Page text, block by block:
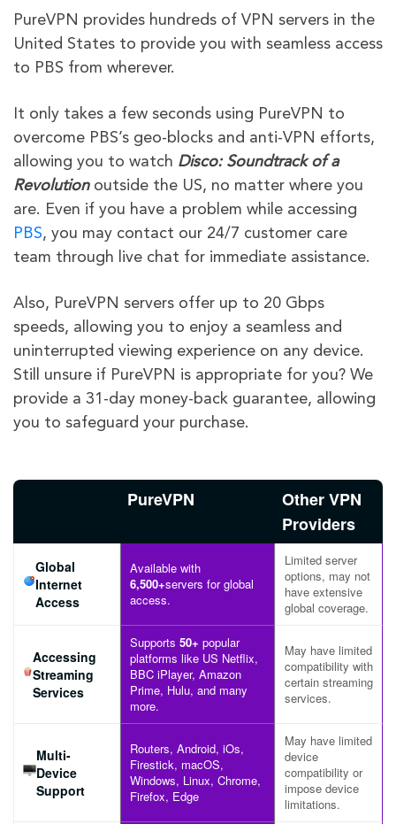
PureVPN provides hundreds of VPN servers in the
United States to provide you with seamless access
to PBS from wherever.
It only takes a few seconds using PureVPN to
overcome PBS’s geo-blocks and anti-VPN efforts,
allowing you to watch Disco: Soundtrack of a
Revolutionoutside the US, no matter where you
are. Even if you have a problem while accessing
PBS, you may contact our 24/7 customer care
team through live chat for immediate assistance.
Also, PureVPN servers offer up to 20 Gbps
speeds, allowing you to enjoy a seamless and
uninterrupted viewing experience on any device.
Still unsure if PureVPN is appropriate for you? We
provide a 31-day money-back guarantee, allowing
you to safeguard your purchase.
PureVPN
Other VPN
Providers
Global
Internet
Access
Available with
6,500+servers for global
access.
Limited server
options, may not
have extensive
global coverage.
Accessing
Streaming
Services
Supports 50+ popular
platforms like US Netflix,
BBC iPlayer, Amazon
Prime, Hulu, and many
more.
May have limited
compatibility with
certain streaming
services.
Multi-
Device
Support
Routers, Android, iOs,
Firestick, macOS,
Windows, Linux, Chrome,
Firefox, Edge
May have limited
device
compatibility or
impose device
limitations.